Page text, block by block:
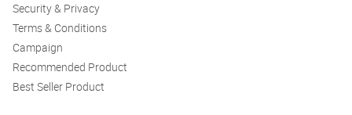
Security & Privacy
Terms & Conditions
Campaign
Recommended Product
Best Seller Product